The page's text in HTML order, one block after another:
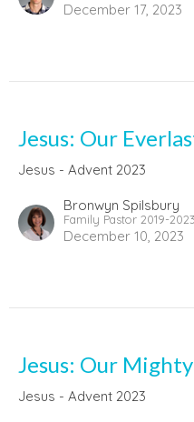
December 17, 2023
Jesus: Our
Jesus - Advent 2023
Bronwyn Spilsbury
Family Pastor 2019-2023
December 10, 2023
Jesus: Our
Jesus - Advent 2023